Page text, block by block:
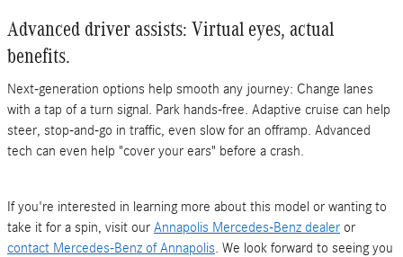
Advanced driver assists: Virtual eyes, actual
benefits.
Next-generation options help smooth any journey: Change lanes
with a tap of a turn signal. Park hands-free. Adaptive cruise can help
steer, stop-and-go in traffic, even slow for an offramp. Advanced
tech can even help "cover your ears" before a crash.
If you're interested in learning more about this model or wanting to
take it for a spin, visit our Annapolis Mercedes-Benz dealer or
contact Mercedes-Benz of Annapolis. We look forward to seeing you